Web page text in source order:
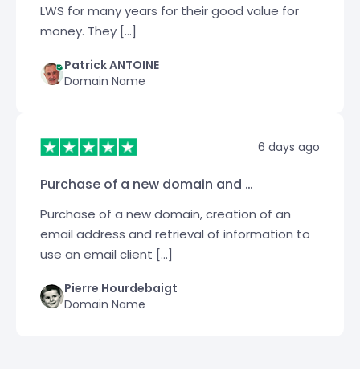
LWS for many years for their good value for
money. They […]
Patrick ANTOINE
Domain Name
6 days ago
Purchase of a new domain and …
Purchase of a new domain, creation of an
email address and retrieval of information to
use an email client […]
Pierre Hourdebaigt
Domain Name